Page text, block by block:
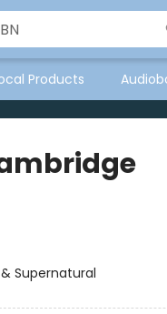
Products
Supernatural